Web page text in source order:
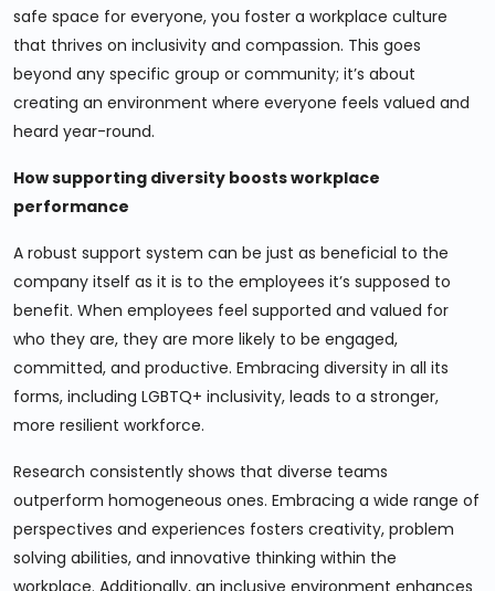
safe space for everyone, you foster a workplace culture
that thrives on inclusivity and compassion. This goes
beyond any specific group or community; it’s about
creating an environment where everyone feels valued and
heard year-round.
How supporting diversity boosts workplace
performance
A robust support system can be just as beneficial to the
company itself as it is to the employees it’s supposed to
benefit. When employees feel supported and valued for
who they are, they are more likely to be engaged,
committed, and productive. Embracing diversity in all its
forms, including LGBTQ+ inclusivity, leads to a stronger,
more resilient workforce.
Research consistently shows that diverse teams
outperform homogeneous ones. Embracing a wide range of
perspectives and experiences fosters creativity, problem
solving abilities, and innovative thinking within the
workplace. Additionally, an inclusive environment enhances